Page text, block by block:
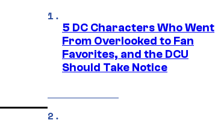
5 DC Characters Who Went
From Overlooked to Fan
Favorites, and the DCU
Should Take Notice